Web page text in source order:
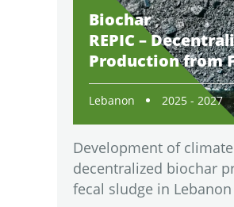
Biochar
REPIC –
Production from
Lebanon 2025 - 2027
Development of
decentralized biochar
fecal sludge in Lebanon